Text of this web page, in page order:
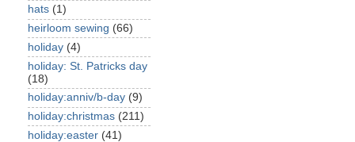
hats (1)
heirloom sewing (66)
holiday (4)
holiday: St. Patricks day
(18)
holiday:anniv/b-day (9)
holiday:christmas (211)
holiday:easter (41)